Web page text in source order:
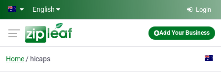
Skip to main content
English Login
Add Your Business
Home hicaps